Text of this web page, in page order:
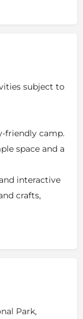
an
area,
boma; the
your Chobe
area,
drives and
the Linyanti
3 nights or
of the
helicopter
deep
forests of
subject to
friendly camp.
space and a
interactive
crafts,
Park,